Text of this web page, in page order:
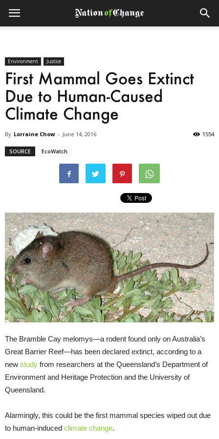
Environment Justice
First Mammal Goes Extinct
Due to Human-Caused
Climate Change
By Lorraine Chow - June 14, 2016 1554
SOURCE EcoWatch
The Bramble Cay melomys—a rodent found only on Australia’s
Great Barrier Reef—has been declared extinct, according to a
new study from researchers at the Queensland’s Department of
Environment and Heritage Protection and the University of
Queensland.
Alarmingly, this could be the first mammal species wiped out due
to human-induced climate change.